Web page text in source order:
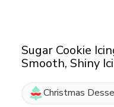
Sugar Cookie
Smooth, Shiny
Christmas